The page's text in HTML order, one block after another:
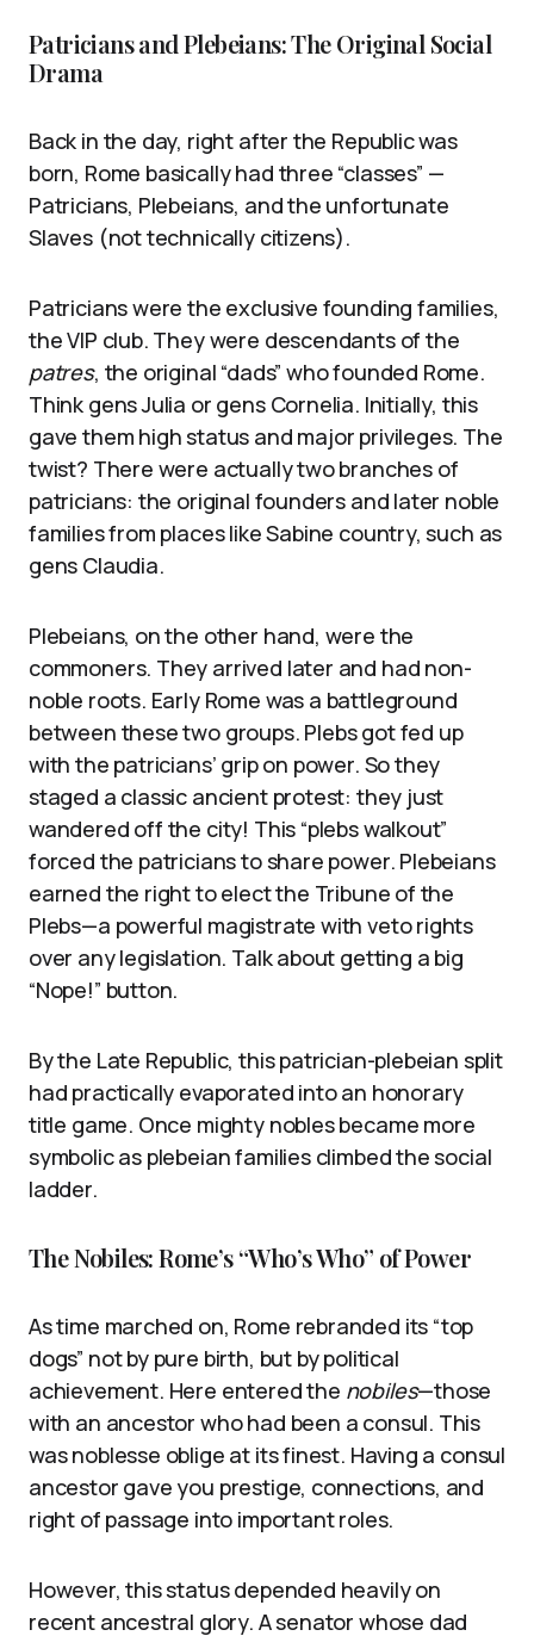
Patricians and Plebeians: The Original Social
Drama
Back in the day, right after the Republic was
born, Rome basically had three “classes” —
Patricians, Plebeians, and the unfortunate
Slaves (not technically citizens).
Patricians were the exclusive founding families,
the VIP club. They were descendants of the
patres, the original “dads” who founded Rome.
Think gens Julia or gens Cornelia. Initially, this
gave them high status and major privileges. The
twist? There were actually two branches of
patricians: the original founders and later noble
families from places like Sabine country, such as
gens Claudia.
Plebeians, on the other hand, were the
commoners. They arrived later and had non-
noble roots. Early Rome was a battleground
between these two groups. Plebs got fed up
with the patricians’ grip on power. So they
staged a classic ancient protest: they just
wandered off the city! This “plebs walkout”
forced the patricians to share power. Plebeians
earned the right to elect the Tribune of the
Plebs—a powerful magistrate with veto rights
over any legislation. Talk about getting a big
“Nope!” button.
By the Late Republic, this patrician-plebeian split
had practically evaporated into an honorary
title game. Once mighty nobles became more
symbolic as plebeian families climbed the social
ladder.
The Nobiles: Rome’s “Who’s Who” of Power
As time marched on, Rome rebranded its “top
dogs” not by pure birth, but by political
achievement. Here entered the nobiles—those
with an ancestor who had been a consul. This
was noblesse oblige at its finest. Having a consul
ancestor gave you prestige, connections, and
right of passage into important roles.
However, this status depended heavily on
recent ancestral glory. A senator whose dad